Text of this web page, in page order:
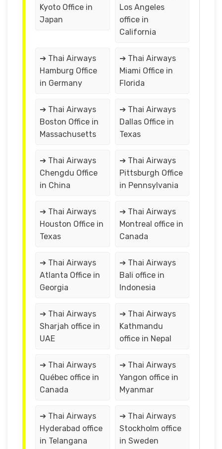
Kyoto Office in
Japan
Los Angeles
office in
California
➔ Thai Airways
Hamburg Office
in Germany
➔ Thai Airways
Miami Office in
Florida
➔ Thai Airways
Boston Office in
Massachusetts
➔ Thai Airways
Dallas Office in
Texas
➔ Thai Airways
Chengdu Office
in China
➔ Thai Airways
Pittsburgh Office
in Pennsylvania
➔ Thai Airways
Houston Office in
Texas
➔ Thai Airways
Montreal office in
Canada
➔ Thai Airways
Atlanta Office in
Georgia
➔ Thai Airways
Bali office in
Indonesia
➔ Thai Airways
Sharjah office in
UAE
➔ Thai Airways
Kathmandu
office in Nepal
➔ Thai Airways
Québec office in
Canada
➔ Thai Airways
Yangon office in
Myanmar
➔ Thai Airways
Hyderabad office
in Telangana
➔ Thai Airways
Stockholm office
in Sweden